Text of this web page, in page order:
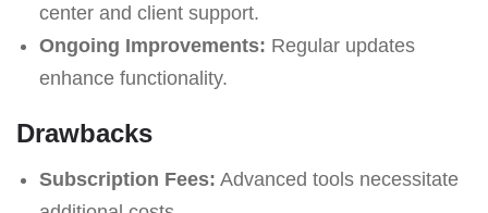
center and client support.
Ongoing Improvements: Regular updates
enhance functionality.
Drawbacks
Subscription Fees: Advanced tools necessitate